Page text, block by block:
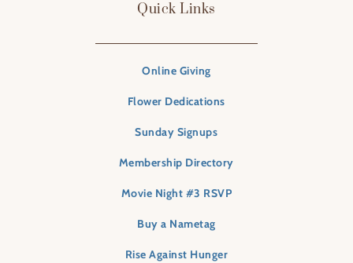
Quick Links
Online Giving
Flower Dedications
Sunday Signups
Membership Directory
Movie Night #3 RSVP
Buy a Nametag
Rise Against Hunger